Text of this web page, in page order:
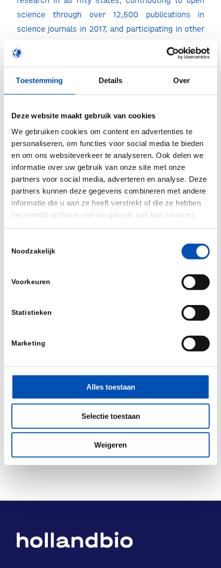
Toestemming Details Over
Deze website maakt gebruik van cookies
We gebruiken cookies om content en advertenties te
personaliseren, om functies voor social media te bieden
en om ons websiteverkeer te analyseren. Ook delen we
informatie over uw gebruik van onze site met onze
partners voor social media, adverteren en analyse. Deze
partners kunnen deze gegevens combineren met andere
informatie die u aan ze heeft verstrekt of die ze hebben
verzameld op basis van uw gebruik van hun services.
Noodzakelijk
Voorkeuren
Statistieken
Marketing
Alles toestaan
Selectie toestaan
Weigeren
science through over 12,500 publications in
science journals in 2017, and participating in other
develop and disseminate discoveries.
“Price controls will slow the pace of drug
innovation, and future generations will pay the
generation that R&D stimulates, the next
generation of Americans will be left with drugs
that will be less effective than they could have
been.”
Read the report here
Source: ITIF
The Information Technology and Innovation
Foundation (ITIF) is an independent, nonpartisan
research and educational institute focusing on
the intersection of technological innovation and
public policy. Recognized as the world’s leading
is to formulate and promote policy solutions that
spur growth, opportunity, and progress.
/